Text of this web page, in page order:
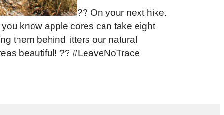
?? On your next hike,
know apple cores can take eight
them behind litters our natural
beautiful! ?? #LeaveNoTrace